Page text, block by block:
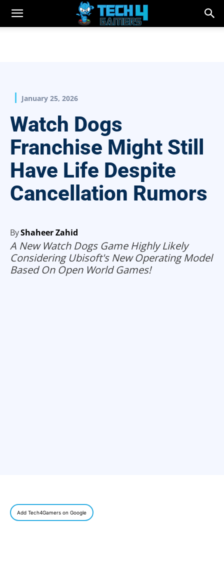
January 25, 2026
Watch Dogs
Franchise Might Still
Have Life Despite
Cancellation Rumors
ByShaheer Zahid
A New Watch Dogs Game Highly Likely
Considering Ubisoft's New Operating Model
Based On Open World Games!
Add Tech4Gamers on Google